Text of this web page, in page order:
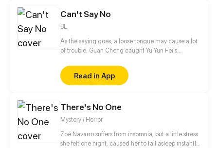
Can't Say No
BL
As the saying goes, a loose tongue may cause a lot
of trouble. Guan Cheng caught Yu Yun Fei's
and Yu Yun Fei unexpectedly started appearing in
his life at every corner. "Hold on, how come I seem
to cross paths with this guy everywhere I go?" When
boy', what should he do?
Read in App
There's No One
Mystery / Horror
Zoé Navarro suffers from insomnia, but a little stress
she felt one night, caused her to fall asleep instantly